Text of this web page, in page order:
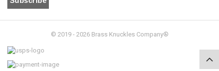
© 2019 - 2026 Brass Knuckles Company®